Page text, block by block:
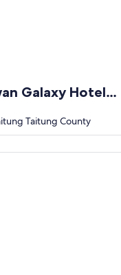
Galaxy Hotel
Taitung County